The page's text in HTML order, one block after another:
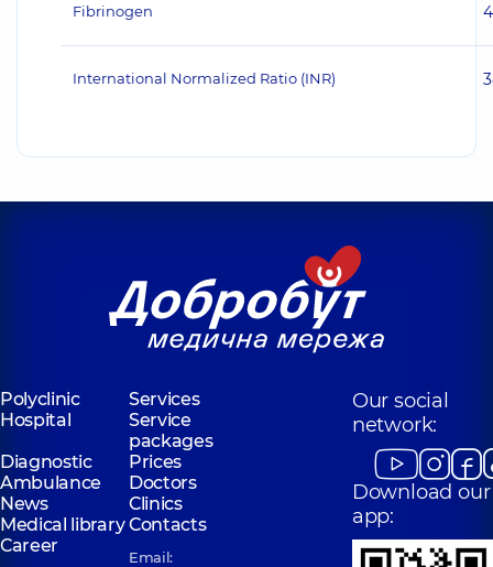
Fibrinogen
International Normalized Ratio (INR)
Polyclinic
Services
Hospital
Service
packages
Diagnostic
Prices
Ambulance
Doctors
News
Clinics
Medical libraryContacts
Career
Email:
Our social
network:
Download our
app: